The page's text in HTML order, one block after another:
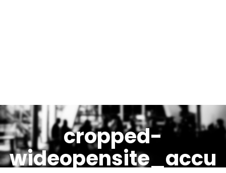
cropped-
wideopensite_accu